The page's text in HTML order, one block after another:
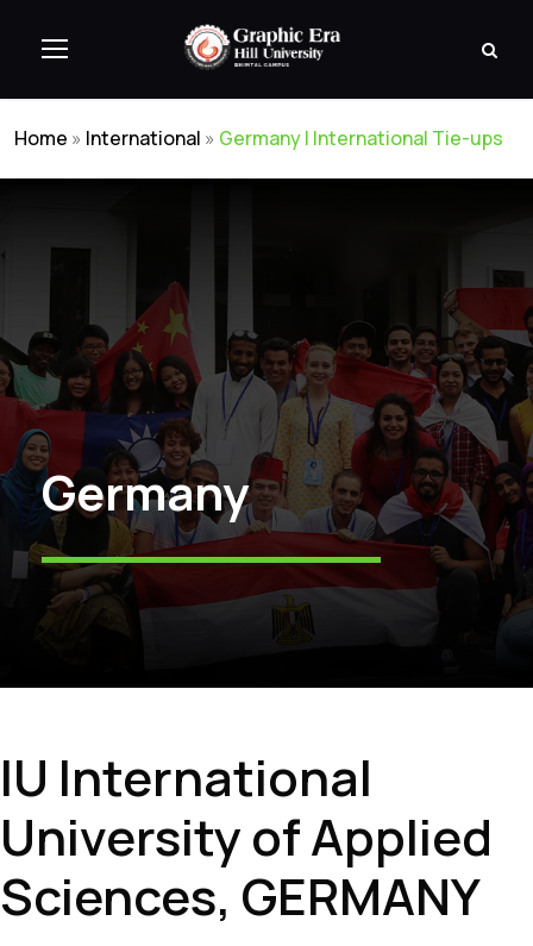
Home » International » Germany | International Tie-ups
Germany
IU International
University of Applied
Sciences, GERMANY